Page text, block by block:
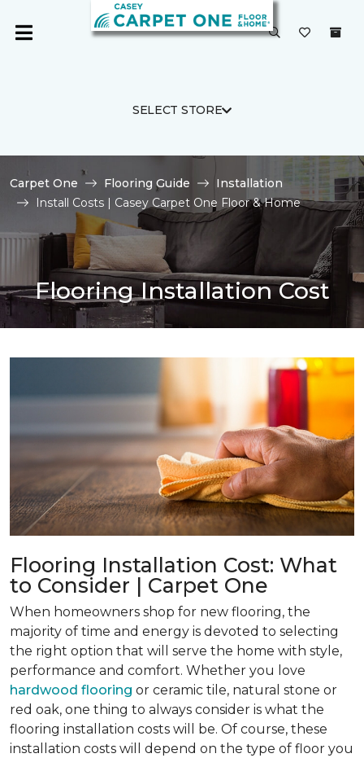
SELECT STORE
Carpet One Flooring Guide
Installation
Install Costs | Casey Carpet One Floor & Home
Flooring Installation Cost
Flooring Installation Cost: What
to Consider | Carpet One
When homeowners shop for new flooring, the
majority of time and energy is devoted to selecting
the right option that will serve the home with style,
performance and comfort. Whether you love
hardwood flooring or ceramic tile, natural stone or
red oak, one thing to always consider is what the
flooring installation costs will be. Of course, these
installation costs will depend on the type of floor you